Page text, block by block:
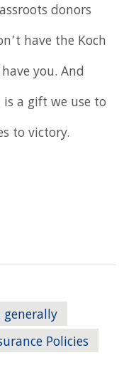
donors
have the Koch
you. And
is a gift we use to
to victory.
generally
Policies